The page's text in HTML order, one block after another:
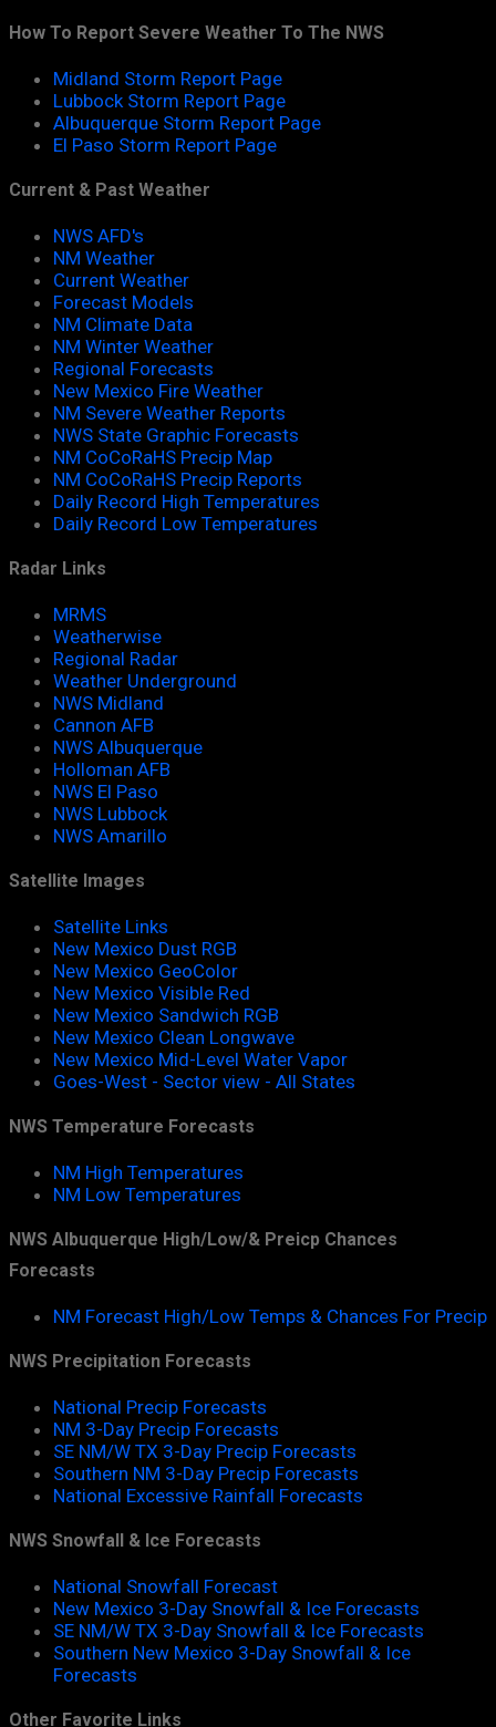
How To Report Severe Weather To The NWS
Midland Storm Report Page
Lubbock Storm Report Page
Albuquerque Storm Report Page
El Paso Storm Report Page
Current & Past Weather
NWS AFD's
NM Weather
Current Weather
Forecast Models
NM Climate Data
NM Winter Weather
Regional Forecasts
New Mexico Fire Weather
NM Severe Weather Reports
NWS State Graphic Forecasts
NM CoCoRaHS Precip Map
NM CoCoRaHS Precip Reports
Daily Record High Temperatures
Daily Record Low Temperatures
Radar Links
MRMS
Weatherwise
Regional Radar
Weather Underground
NWS Midland
Cannon AFB
NWS Albuquerque
Holloman AFB
NWS El Paso
NWS Lubbock
NWS Amarillo
Satellite Images
Satellite Links
New Mexico Dust RGB
New Mexico GeoColor
New Mexico Visible Red
New Mexico Sandwich RGB
New Mexico Clean Longwave
New Mexico Mid-Level Water Vapor
Goes-West - Sector view - All States
NWS Temperature Forecasts
NM High Temperatures
NM Low Temperatures
NWS Albuquerque High/Low/& Preicp Chances
Forecasts
NM Forecast High/Low Temps & Chances For Precip
NWS Precipitation Forecasts
National Precip Forecasts
NM 3-Day Precip Forecasts
SE NM/W TX 3-Day Precip Forecasts
Southern NM 3-Day Precip Forecasts
National Excessive Rainfall Forecasts
NWS Snowfall & Ice Forecasts
National Snowfall Forecast
New Mexico 3-Day Snowfall & Ice Forecasts
SE NM/W TX 3-Day Snowfall & Ice Forecasts
Southern New Mexico 3-Day Snowfall & Ice
Forecasts
Other Favorite Links